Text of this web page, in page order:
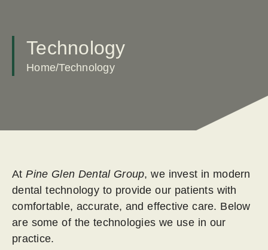
Technology
Home/Technology
AtPine Glen Dental Group, we invest in modern
dental technology to provide our patients with
comfortable, accurate, and effective care. Below
are some of the technologies we use in our
practice.